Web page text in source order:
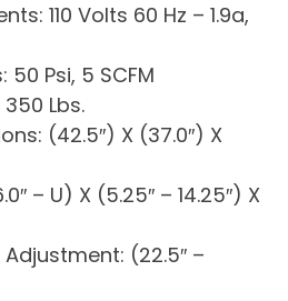
110 Volts 60 Hz – 1.9a,
Psi, 5 SCFM
Lbs.
(42.5″) X (37.0″) X
– U) X (5.25″ – 14.25″) X
(22.5″ –